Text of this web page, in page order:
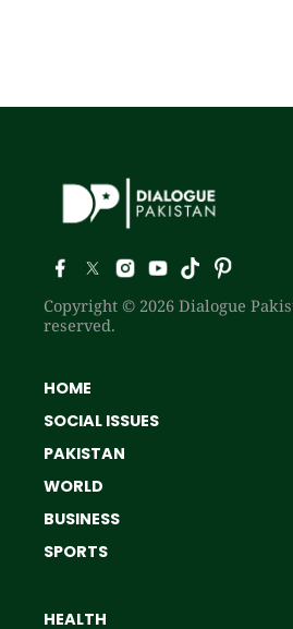
Copyright © 2026 Dialogue
reserved.
HOME
SOCIAL ISSUES
PAKISTAN
WORLD
BUSINESS
SPORTS
HEALTH